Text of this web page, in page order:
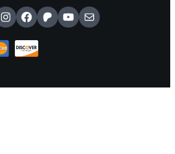
Instagram
Facebook
Patreon
YouTube
Mail